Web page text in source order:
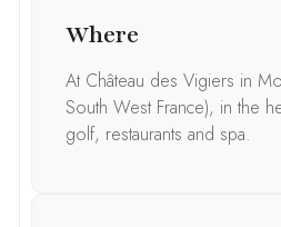
Where
At Château des Vigiers in
South West France), in the
golf, restaurants and spa.